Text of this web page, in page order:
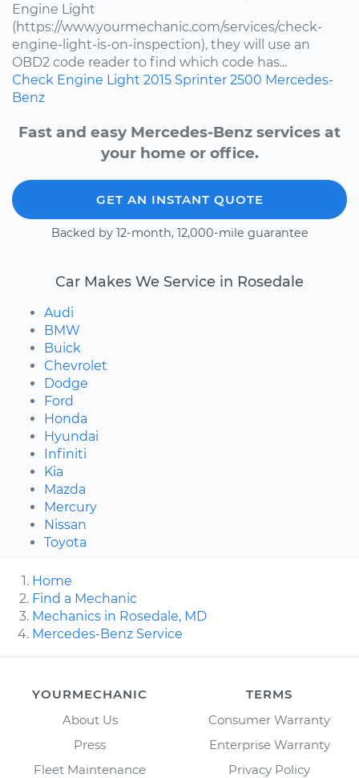
Engine Light
(https://www.yourmechanic.com/services/check-
engine-light-is-on-inspection), they will use an
OBD2 code reader to find which code has...
Check Engine Light 2015 Sprinter 2500 Mercedes-
Benz
Fast and easy Mercedes-Benz services at
your home or office.
GET AN INSTANT QUOTE
Backed by 12-month, 12,000-mile guarantee
Car Makes We Service in Rosedale
Audi
BMW
Buick
Chevrolet
Dodge
Ford
Honda
Hyundai
Infiniti
Kia
Mazda
Mercury
Nissan
Toyota
Home
Find a Mechanic
Mechanics in Rosedale, MD
Mercedes-Benz Service
YOURMECHANIC
About Us
Press
Fleet Maintenance
TERMS
Consumer Warranty
Enterprise Warranty
Privacy Policy